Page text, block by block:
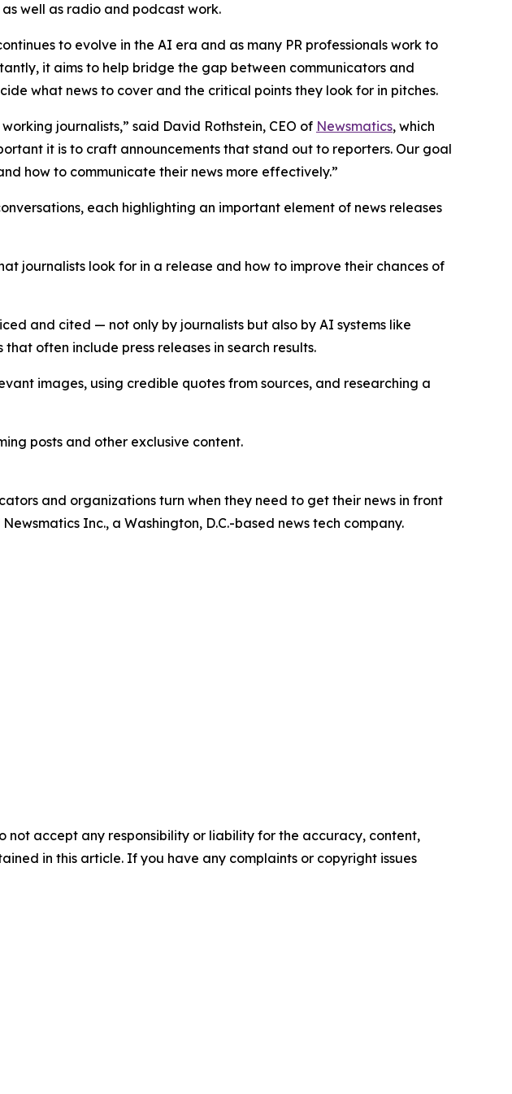
well as radio and podcast work.
to evolve in the AI era and as many PR professionals work to
it aims to help bridge the gap between communicators and
what news to cover and the critical points they look for in pitches.
journalists,” said David Rothstein, CEO of Newsmatics, which
it is to craft announcements that stand out to reporters. Our goal
how to communicate their news more effectively.”
each highlighting an important element of news releases
journalists look for in a release and how to improve their chances of
and cited — not only by journalists but also by AI systems like
often include press releases in search results.
images, using credible quotes from sources, and researching a
posts and other exclusive content.
and organizations turn when they need to get their news in front
Inc., a Washington, D.C.-based news tech company.
not accept any responsibility or liability for the accuracy, content,
in this article. If you have any complaints or copyright issues